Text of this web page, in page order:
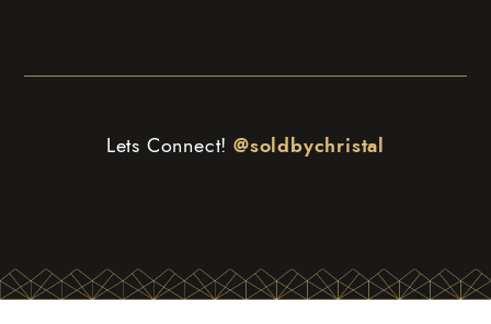
Lets Connect!@soldbychristal